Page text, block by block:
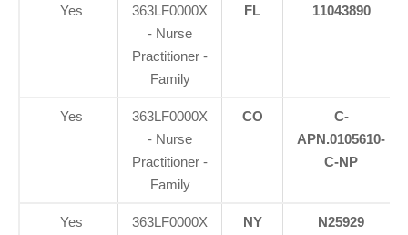
Yes
363LF0000X
- Nurse
Practitioner -
Family
FL 11043890
Yes
363LF0000X
- Nurse
Practitioner -
Family
CO
C-
APN.0105610-
C-NP
Yes
363LF0000X
NY N25929